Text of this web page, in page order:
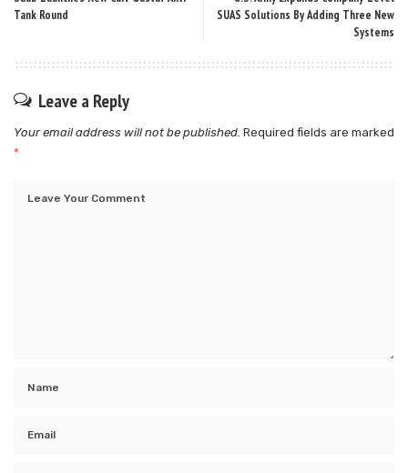
Tank Round
SUAS Solutions By Adding Three New
Systems
Leave a Reply
Your email address will not be published. Required fields are marked
*